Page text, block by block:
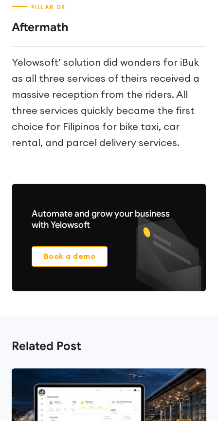
Aftermath
Yelowsoft’ solution did wonders for iBuk
as all three services of theirs received a
massive reception from the riders. All
three services quickly became the first
choice for Filipinos for bike taxi, car
rental, and parcel delivery services.
Automate and grow your business
with Yelowsoft
Book a demo
Related Post